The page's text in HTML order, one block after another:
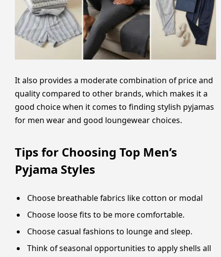
It also provides a moderate combination of price and
quality compared to other brands, which makes it a
good choice when it comes to finding stylish pyjamas
for men wear and good loungewear choices.
Tips for Choosing Top Men’s
Pyjama Styles
Choose breathable fabrics like cotton or modal
Choose loose fits to be more comfortable.
Choose casual fashions to lounge and sleep.
Think of seasonal opportunities to apply shells all